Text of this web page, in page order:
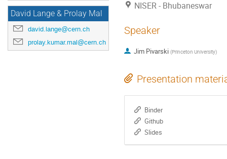
David Lange & Prolay Mal
david.lange@cern.ch
prolay.kumar.mal@cern.ch
NISER - Bhubaneswar
Speaker
Jim Pivarski (Princeton University)
Presentation
Binder
Github
Slides